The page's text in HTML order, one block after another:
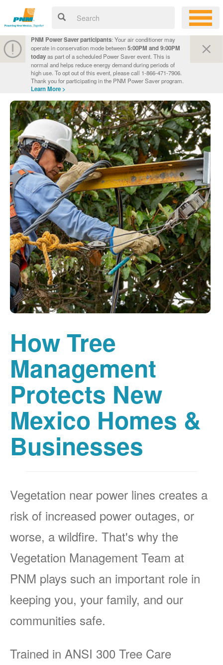
PNM Power Saver participants: Your air conditioner may
operate in conservation mode between5:00PM and 9:00PM
todayas part of a scheduled Power Saver event. This is
normal and helps reduce energy demand during periods of
high use. To opt out of this event, please call 1-866-471-7906.
Thank you for participating in the PNM Power Saver program.
Learn More >
How Tree
Management
Protects New
Mexico Homes &
Businesses
Vegetation near power lines creates a
risk of increased power outages, or
worse, a wildfire. That's why the
Vegetation Management Team at
PNM plays such an important role in
keeping you, your family, and our
communities safe.
Trained in ANSI 300 Tree Care